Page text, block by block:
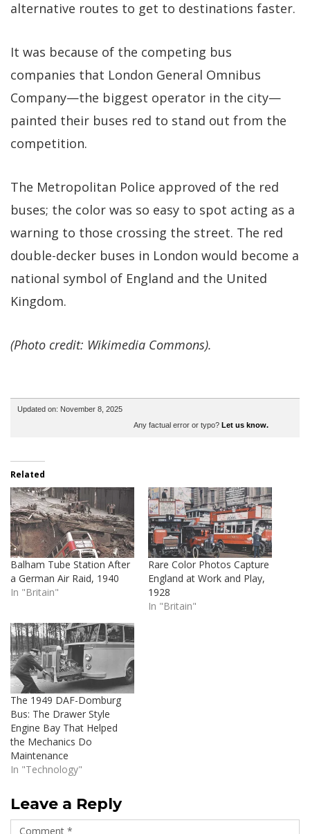
alternative routes to get to destinations faster.
It was because of the competing bus
companies that London General Omnibus
Company—the biggest operator in the city—
painted their buses red to stand out from the
competition.
The Metropolitan Police approved of the red
buses; the color was so easy to spot acting as a
warning to those crossing the street. The red
double-decker buses in London would become a
national symbol of England and the United
Kingdom.
(Photo credit: Wikimedia Commons).
Updated on: November 8, 2025
Any factual error or typo? Let us know.
Related
Balham Tube Station After
a German Air Raid, 1940
In "Britain"
Rare Color Photos Capture
England at Work and Play,
1928
In "Britain"
The 1949 DAF-Domburg
Bus: The Drawer Style
Engine Bay That Helped
the Mechanics Do
Maintenance
In "Technology"
Leave a Reply